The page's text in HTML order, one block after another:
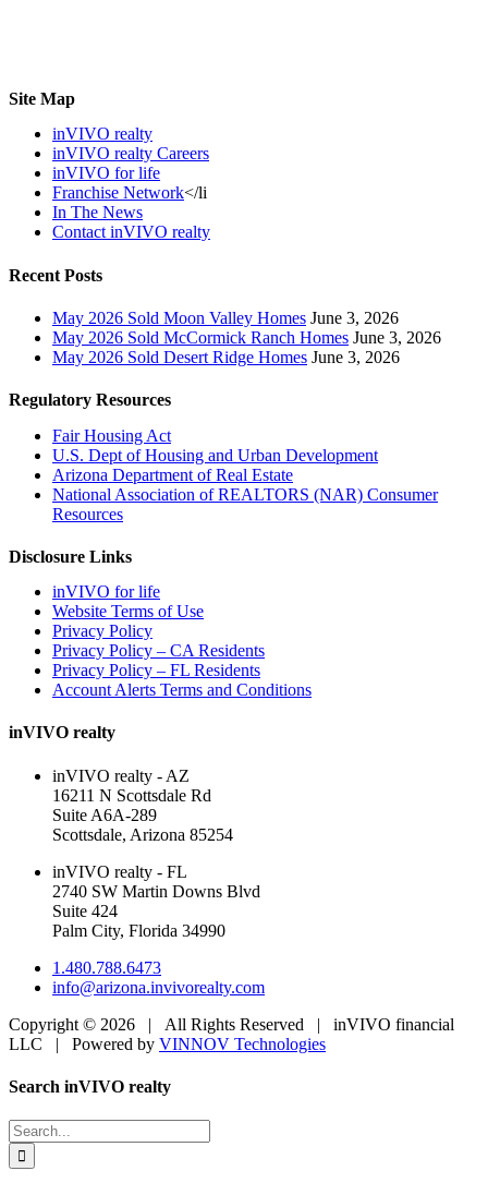
Site Map
inVIVO realty
inVIVO realty Careers
inVIVO for life
Franchise Network</li
In The News
Contact inVIVO realty
Recent Posts
May 2026 Sold Moon Valley Homes June 3, 2026
May 2026 Sold McCormick Ranch Homes June 3, 2026
May 2026 Sold Desert Ridge Homes June 3, 2026
Regulatory Resources
Fair Housing Act
U.S. Dept of Housing and Urban Development
Arizona Department of Real Estate
National Association of REALTORS (NAR) Consumer
Resources
Disclosure Links
inVIVO for life
Website Terms of Use
Privacy Policy
Privacy Policy – CA Residents
Privacy Policy – FL Residents
Account Alerts Terms and Conditions
inVIVO realty
inVIVO realty - AZ
16211 N Scottsdale Rd
Suite A6A-289
Scottsdale, Arizona 85254
inVIVO realty - FL
2740 SW Martin Downs Blvd
Suite 424
Palm City, Florida 34990
1.480.788.6473
info@arizona.invivorealty.com
Copyright © 2026 | All Rights Reserved | inVIVO financial
LLC | Powered by VINNOV Technologies
Toggle
Bar
Area
Search inVIVO realty
Search
for: